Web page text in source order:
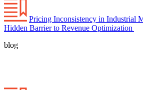
Pricing Inconsistency in Industrial
Hidden Barrier to Revenue Optimization
blog